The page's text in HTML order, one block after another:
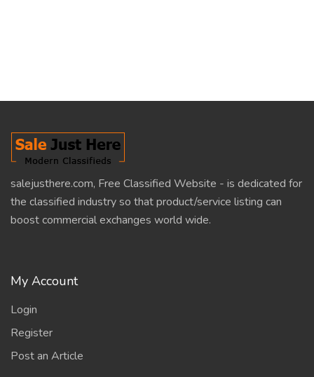
salejusthere.com, Free Classified Website - is dedicated for
the classified industry so that product/service listing can
boost commercial exchanges world wide.
My Account
Login
Register
Post an Article